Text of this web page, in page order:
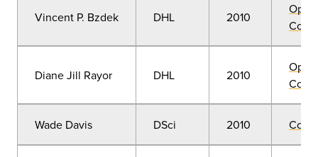
Vincent P. Bzdek DHL 2010
Diane Jill Rayor DHL 2010
Wade Davis DSci 2010